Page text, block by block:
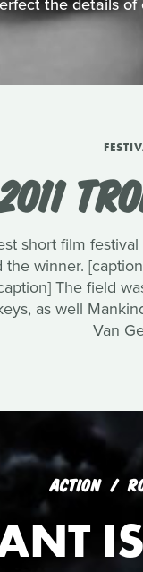
the details
short film
winner.
The field
as well
Van
ACTION